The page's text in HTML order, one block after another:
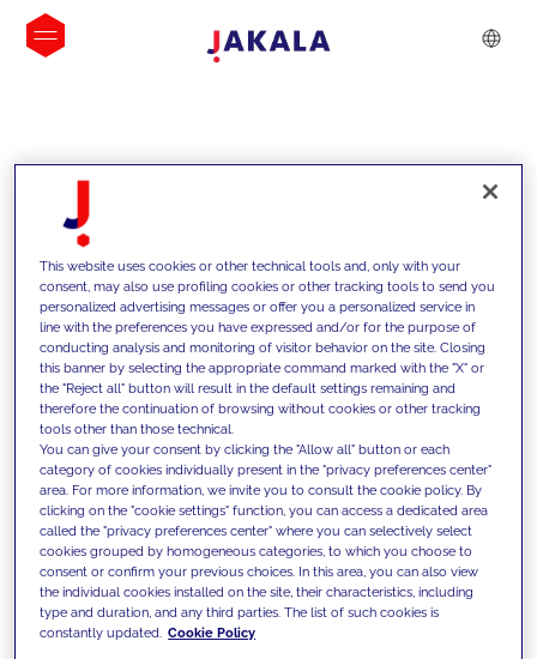
INSIGHTS
We support our clients with our
competencies and offer them
innovative solutions to overcome
today's challenges and set new goals
This website uses cookies or other technical tools and, only with your
consent, may also use profiling cookies or other tracking tools to send you
personalized advertising messages or offer you a personalized service in
line with the preferences you have expressed and/or for the purpose of
conducting analysis and monitoring of visitor behavior on the site. Closing
this banner by selecting the appropriate command marked with the "X" or
the "Reject all" button will result in the default settings remaining and
therefore the continuation of browsing without cookies or other tracking
tools other than those technical.
You can give your consent by clicking the "Allow all" button or each
category of cookies individually present in the "privacy preferences center"
area. For more information, we invite you to consult the cookie policy. By
clicking on the "cookie settings" function, you can access a dedicated area
called the "privacy preferences center" where you can selectively select
cookies grouped by homogeneous categories, to which you choose to
consent or confirm your previous choices. In this area, you can also view
the individual cookies installed on the site, their characteristics, including
type and duration, and any third parties. The list of such cookies is
constantly updated. Cookie Policy